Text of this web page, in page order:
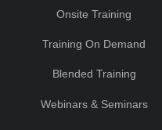
Onsite Training
Training On Demand
Blended Training
Webinars & Seminars